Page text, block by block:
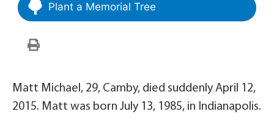
Plant a Memorial Tree
Matt Michael, 29, Camby, died suddenly April 12,
2015. Matt was born July 13, 1985, in Indianapolis.